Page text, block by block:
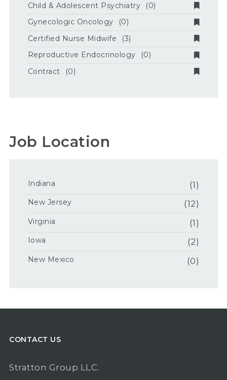
Child & Adolescent Psychiatry
(0)
Gynecologic Oncology
(0)
Certified Nurse Midwife
(3)
Reproductive Endocrinology
(0)
Contract
(0)
Job Location
Indiana (1)
New Jersey (12)
Virginia (1)
Iowa (2)
New Mexico (0)
CONTACT US
Stratton Group LLC.